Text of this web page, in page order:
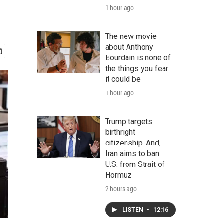
1 hour ago
The new movie
about Anthony
Bourdain is none of
the things you fear
it could be
1 hour ago
Trump targets
birthright
citizenship. And,
Iran aims to ban
U.S. from Strait of
Hormuz
2 hours ago
LISTEN • 12:16